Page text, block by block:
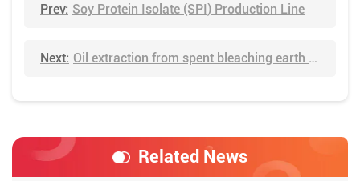
Prev: Soy Protein Isolate (SPI) Production Line
Next: Oil extraction from spent bleaching earth via solvent leaching
Related News